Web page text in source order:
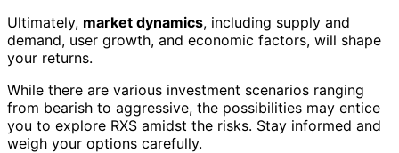
Ultimately, market dynamics, including supply and
demand, user growth, and economic factors, will shape
your returns.
While there are various investment scenarios ranging
from bearish to aggressive, the possibilities may entice
you to explore RXS amidst the risks. Stay informed and
weigh your options carefully.